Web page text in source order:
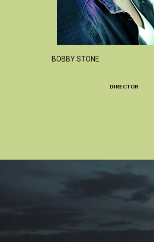
BOBBY STONE
DIRECTOR